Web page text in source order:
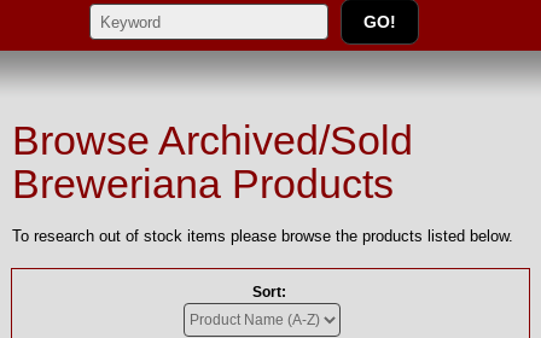
Browse Archived/Sold
Breweriana Products
To research out of stock items please browse the products listed below.
Sort: